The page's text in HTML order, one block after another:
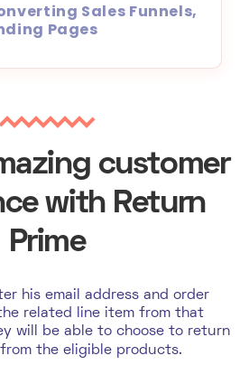
Sales Funnels,
Pages
customer
with Return
Prime
his email address and order
related line item from that
will be able to choose to return
the eligible products.